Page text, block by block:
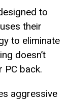
to
their
to eliminate
doesn’t
PC back.
aggressive